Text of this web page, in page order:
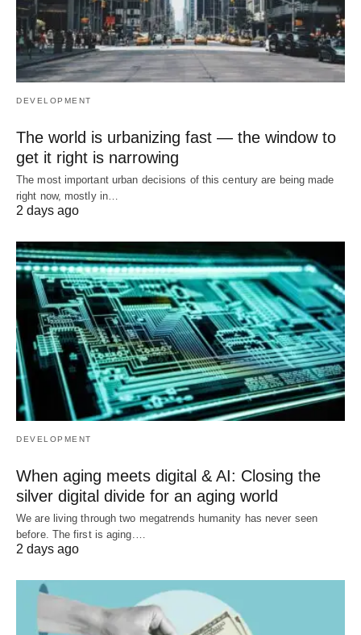
DEVELOPMENT
The world is urbanizing fast — the window to
get it right is narrowing
The most important urban decisions of this century are being made
right now, mostly in…
2 days ago
DEVELOPMENT
When aging meets digital & AI: Closing the
silver digital divide for an aging world
We are living through two megatrends humanity has never seen
before. The first is aging.…
2 days ago